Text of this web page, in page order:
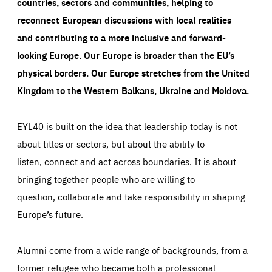
reconnect European discussions with local realities
and contributing to a more inclusive and forward-
looking Europe.Our Europe is broader than the EU’s
physical borders. Our Europe stretches from the United
Kingdom to the Western Balkans, Ukraine and Moldova.
EYL40 is built on the idea that leadership today is not
about titles or sectors, but about the ability to
listen, connect and act across boundaries. It is about
bringing together people who are willing to
question, collaborate and take responsibility in shaping
Europe’s future.
Alumni come from a wide range of backgrounds, from a
former refugee who became both a professional